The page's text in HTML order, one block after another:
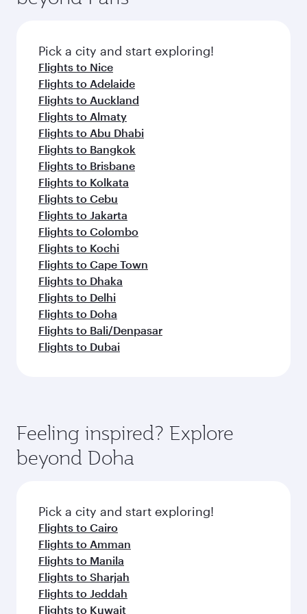
fresh ingredients and inspired by global
flavours.
Pick a city and start exploring!
Flights to Nice
Flights to Adelaide
Flights to Auckland
Flights to Almaty
Flights to Abu Dhabi
Flights to Bangkok
Flights to Brisbane
Flights to Kolkata
Flights to Cebu
Flights to Jakarta
Flights to Colombo
Flights to Kochi
Flights to Cape Town
Flights to Dhaka
Flights to Delhi
Flights to Doha
Flights to Bali/Denpasar
Flights to Dubai
Feeling inspired? Explore
beyond Doha
Pick a city and start exploring!
Flights to Cairo
Flights to Amman
Flights to Manila
Flights to Sharjah
Flights to Jeddah
Flights to Kuwait